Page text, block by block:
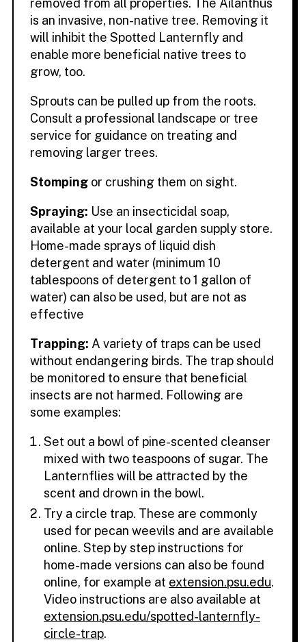
is an invasive, non-native tree. Removing it
will inhibit the Spotted Lanternfly and
enable more beneficial native trees to
grow, too.
Sprouts can be pulled up from the roots.
Consult a professional landscape or tree
service for guidance on treating and
removing larger trees.
Stomping or crushing them on sight.
Spraying: Use an insecticidal soap,
available at your local garden supply store.
Home-made sprays of liquid dish
detergent and water (minimum 10
tablespoons of detergent to 1 gallon of
water) can also be used, but are not as
effective
Trapping: A variety of traps can be used
without endangering birds. The trap should
be monitored to ensure that beneficial
insects are not harmed. Following are
some examples:
Set out a bowl of pine-scented cleanser
mixed with two teaspoons of sugar. The
Lanternflies will be attracted by the
scent and drown in the bowl.
Try a circle trap. These are commonly
used for pecan weevils and are available
online. Step by step instructions for
home-made versions can also be found
online, for example at extension.psu.edu.
Video instructions are also available at
extension.psu.edu/spotted-lanternfly-
circle-trap.